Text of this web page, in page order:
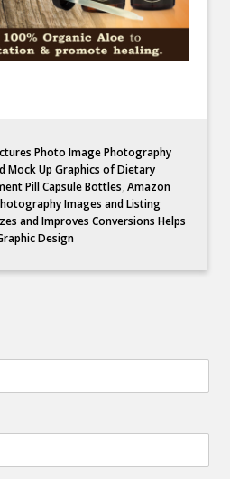
Photo Image Photography
Mock Up Graphics of Dietary
Pill Capsule Bottles,Amazon
Images and Listing
and Improves Conversions Helps
Design